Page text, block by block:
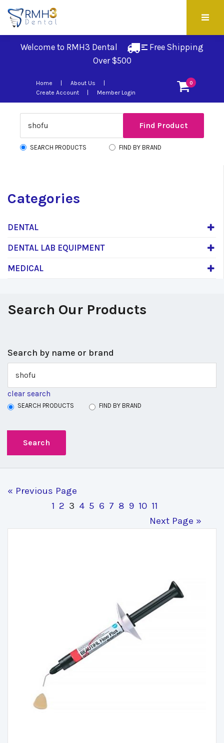
Welcome to RMH3 Dental
Free Shipping
Over $500
0
Home
About Us
Create Account
Member Login
SEARCH PRODUCTS FIND BY BRAND
Categories
DENTAL
DENTAL LAB EQUIPMENT
MEDICAL
Search Our Products
Search by name or brand
clear search
SEARCH PRODUCTS FIND BY BRAND
« Previous Page
1 2 3 4 5 6 7 8 9 10 11
Next Page »